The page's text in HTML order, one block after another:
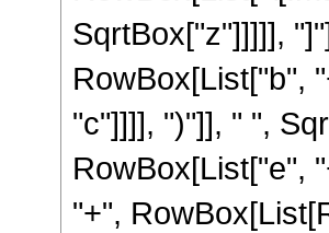
SqrtBox["z"]]]]],
RowBox[List["b",
"c"]]]], ")"]], " ",
RowBox[List["e",
"+",